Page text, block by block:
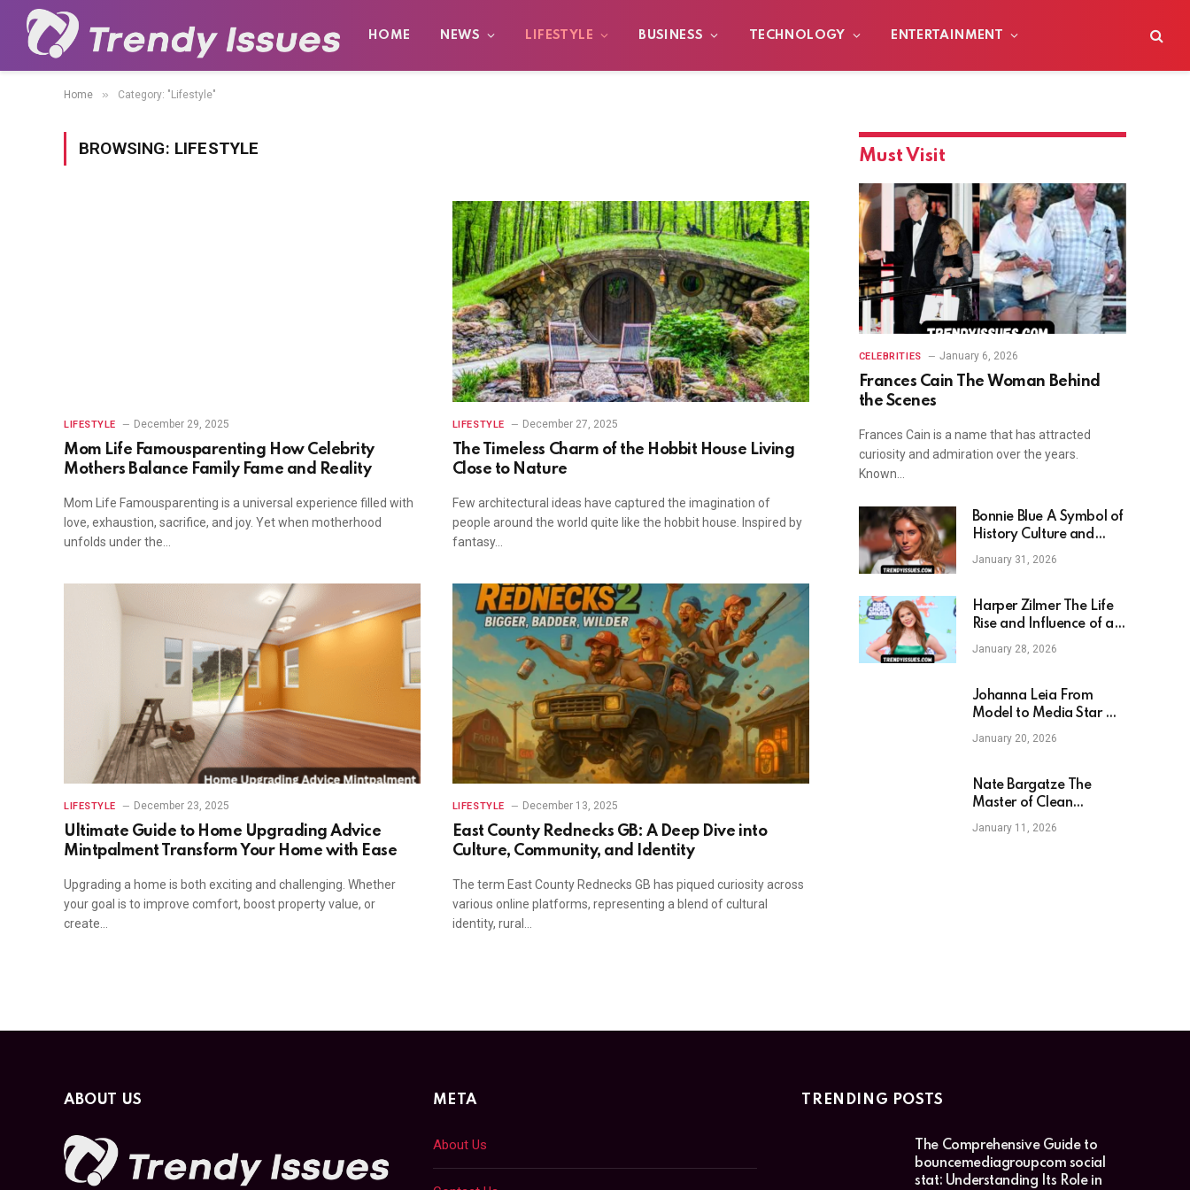
HOME NEWS LIFESTYLE BUSINESS TECHNOLOGY ENTERTAINMENT
Home » Category: "Lifestyle"
BROWSING: LIFESTYLE
LIFESTYLE December 29, 2025
Mom Life Famousparenting How Celebrity
Mothers Balance Family Fame and Reality
Mom Life Famousparenting is a universal experience filled with
love, exhaustion, sacrifice, and joy. Yet when motherhood
unfolds under the…
LIFESTYLE December 27, 2025
The Timeless Charm of the Hobbit House Living
Close to Nature
Few architectural ideas have captured the imagination of
people around the world quite like the hobbit house. Inspired by
fantasy…
LIFESTYLE December 23, 2025
Ultimate Guide to Home Upgrading Advice
Mintpalment Transform Your Home with Ease
Upgrading a home is both exciting and challenging. Whether
your goal is to improve comfort, boost property value, or
create…
LIFESTYLE December 13, 2025
East County Rednecks GB: A Deep Dive into
Culture, Community, and Identity
The term East County Rednecks GB has piqued curiosity across
various online platforms, representing a blend of cultural
identity, rural…
Must Visit
CELEBRITIES January 6, 2026
Frances Cain The Woman Behind
the Scenes
Frances Cain is a name that has attracted
curiosity and admiration over the years.
Known…
Bonnie Blue A Symbol of
History Culture and
Legacy
January 31, 2026
Harper Zilmer The Life
Rise and Influence of a
Modern Teen Star
January 28, 2026
Johanna Leia From
Model to Media Star A
Story of Ambition
Motherhood and
January 20, 2026
Nate Bargatze The
Master of Clean
Relatable Comedy
January 11, 2026
ABOUT US META
About Us
TRENDING POSTS
The Comprehensive Guide to
bouncemediagroupcom social
stat: Understanding Its Role in